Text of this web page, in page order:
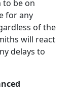
to be on
for any
of the
will react
delays to